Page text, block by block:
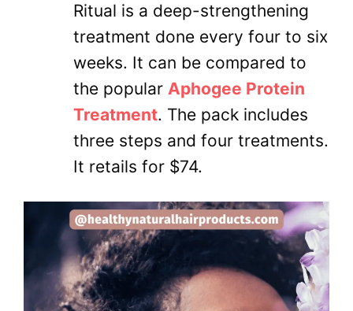
Ritual is a deep-strengthening
treatment done every four to six
weeks. It can be compared to
the popular Aphogee Protein
Treatment. The pack includes
three steps and four treatments.
It retails for $74.